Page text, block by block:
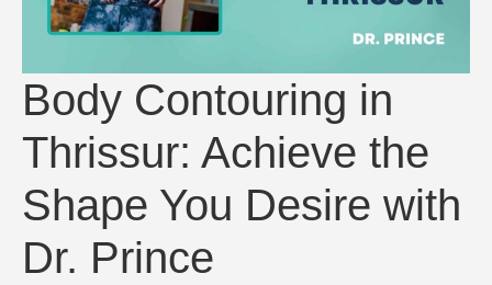
Body Contouring in
Thrissur: Achieve the
Shape You Desire with
Dr. Prince